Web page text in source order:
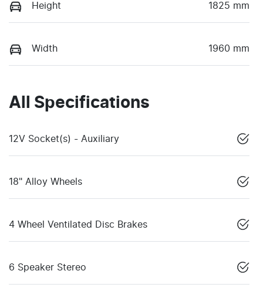
Height 1825 mm
Width 1960 mm
All Specifications
12V Socket(s) - Auxiliary
18" Alloy Wheels
4 Wheel Ventilated Disc Brakes
6 Speaker Stereo